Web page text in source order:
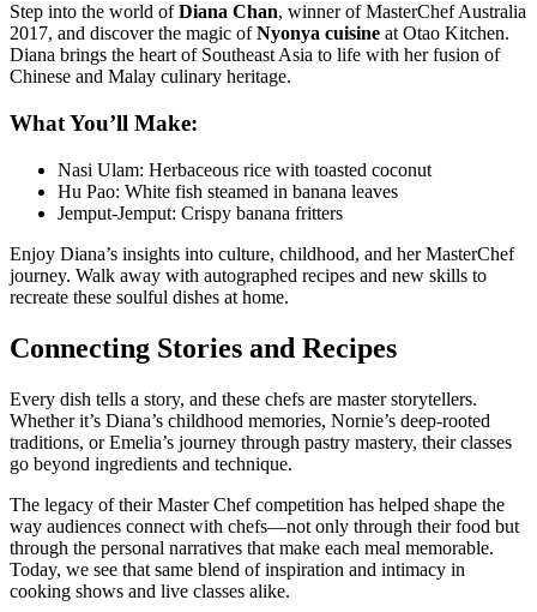
Step into the world ofDiana Chan, winner of MasterChef Australia
2017, and discover the magic ofNyonya cuisine at Otao Kitchen.
Diana brings the heart of Southeast Asia to life with her fusion of
Chinese and Malay culinary heritage.
What You’ll Make:
Nasi Ulam: Herbaceous rice with toasted coconut
Hu Pao: White fish steamed in banana leaves
Jemput-Jemput: Crispy banana fritters
Enjoy Diana’s insights into culture, childhood, and her MasterChef
journey. Walk away with autographed recipes and new skills to
recreate these soulful dishes at home.
Connecting Stories and Recipes
Every dish tells a story, and these chefs are master storytellers.
Whether it’s Diana’s childhood memories, Nornie’s deep-rooted
traditions, or Emelia’s journey through pastry mastery, their classes
go beyond ingredients and technique.
The legacy of their Master Chef competition has helped shape the
way audiences connect with chefs—not only through their food but
through the personal narratives that make each meal memorable.
Today, we see that same blend of inspiration and intimacy in
cooking shows and live classes alike.